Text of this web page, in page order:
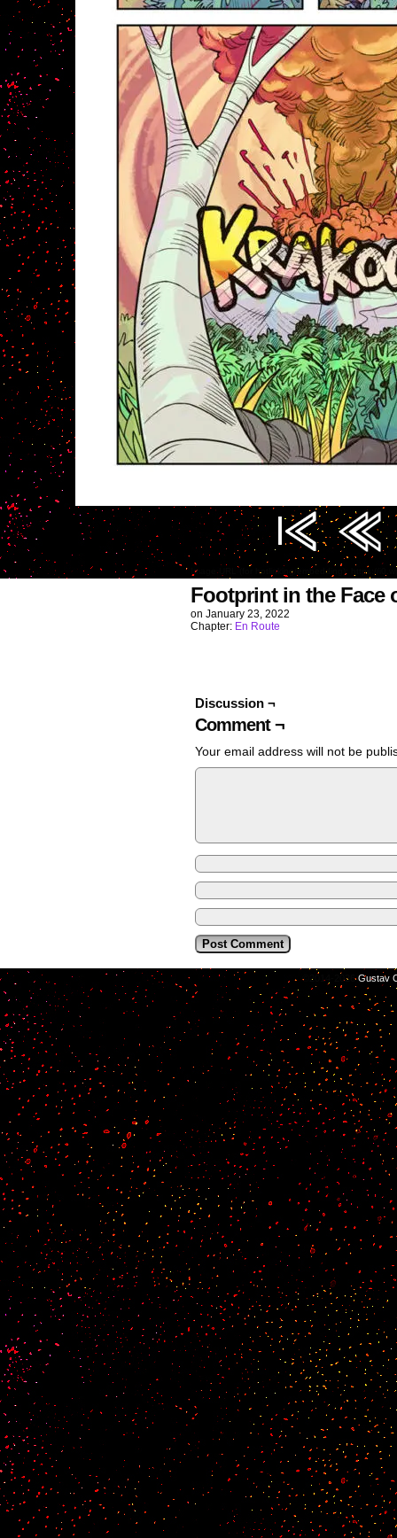
Image URL (for hotlinking/embedding): https://
Footprint in the Face
on January 23, 2022
Chapter: En Route
Discussion ¬
Comment ¬
Your email address will not be
©2014-2026Gustav